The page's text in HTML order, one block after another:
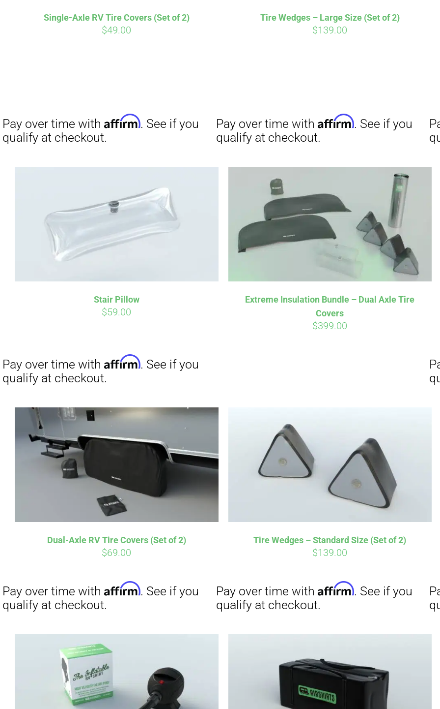
Single-Axle RV Tire Covers (Set of 2)
$49.00
Tire Wedges – Large Size (Set of 2)
$139.00
Stair Pillow
$59.00
Pay over time withAffirm. See if you
Extreme Insulation Bundle – Dual Axle Tire
Covers
$399.00
Pay over time with
qualify at checkout.
Dual-Axle RV Tire Covers (Set of 2)
$69.00
qualify at checkout.
Tire Wedges – Standard Size (Set of 2)
$139.00
qualify at checkout.
qualify at checkout.
qualify at checkout.
qualify at checkout.